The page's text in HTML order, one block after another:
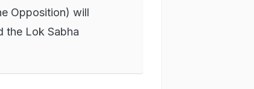
Opposition) will
the Lok Sabha